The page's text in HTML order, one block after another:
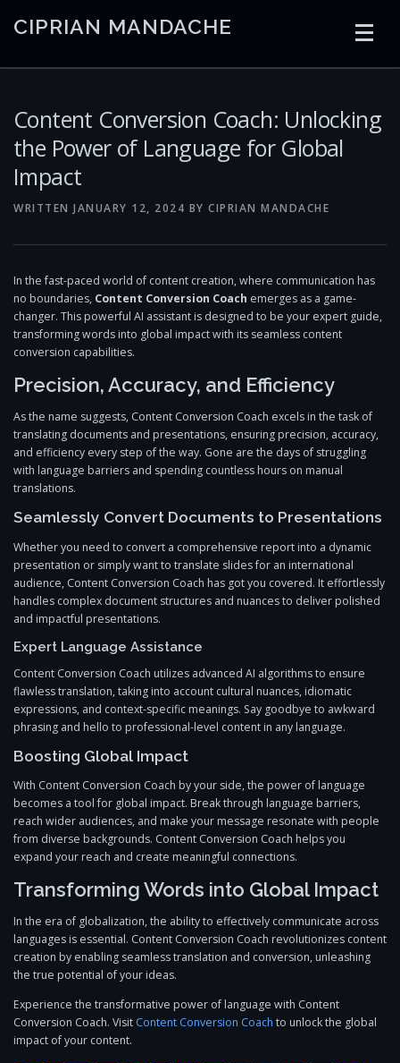
CIPRIAN MANDACHE
EMBEDDED
Content Conversion Coach: Unlocking
the Power of Language for Global
Impact
WRITTEN JANUARY 12, 2024 BY CIPRIAN MANDACHE
In the fast-paced world of content creation, where communication has
no boundaries, Content Conversion Coach emerges as a game-
changer. This powerful AI assistant is designed to be your expert guide,
transforming words into global impact with its seamless content
conversion capabilities.
Precision, Accuracy, and Efficiency
As the name suggests, Content Conversion Coach excels in the task of
translating documents and presentations, ensuring precision, accuracy,
and efficiency every step of the way. Gone are the days of struggling
with language barriers and spending countless hours on manual
translations.
Seamlessly Convert Documents to Presentations
Whether you need to convert a comprehensive report into a dynamic
presentation or simply want to translate slides for an international
audience, Content Conversion Coach has got you covered. It effortlessly
handles complex document structures and nuances to deliver polished
and impactful presentations.
Expert Language Assistance
Content Conversion Coach utilizes advanced AI algorithms to ensure
flawless translation, taking into account cultural nuances, idiomatic
expressions, and context-specific meanings. Say goodbye to awkward
phrasing and hello to professional-level content in any language.
Boosting Global Impact
With Content Conversion Coach by your side, the power of language
becomes a tool for global impact. Break through language barriers,
reach wider audiences, and make your message resonate with people
from diverse backgrounds. Content Conversion Coach helps you
expand your reach and create meaningful connections.
Transforming Words into Global Impact
In the era of globalization, the ability to effectively communicate across
languages is essential. Content Conversion Coach revolutionizes content
creation by enabling seamless translation and conversion, unleashing
the true potential of your ideas.
Experience the transformative power of language with Content
Conversion Coach. Visit Content Conversion Coach to unlock the global
impact of your content.